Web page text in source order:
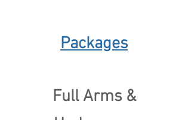
Packages
Full Arms &